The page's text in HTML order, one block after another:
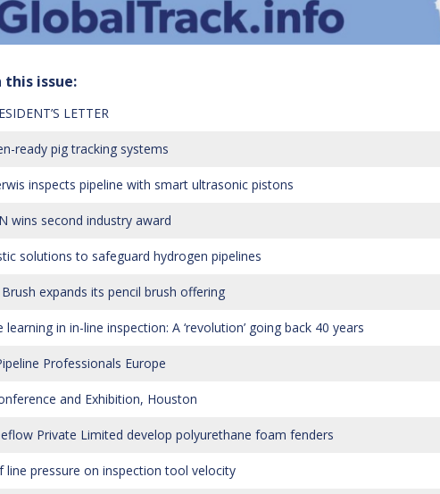
this issue:
LETTER
ready pig tracking systems
inspects pipeline with smart ultrasonic pistons
wins second industry award
solutions to safeguard hydrogen pipelines
expands its pencil brush offering
learning in in-line inspection: A ‘revolution’ going back 40 years
Professionals Europe
and Exhibition, Houston
Private Limited develop polyurethane foam fenders
line pressure on inspection tool velocity